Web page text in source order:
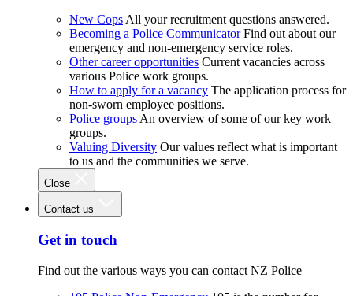
New Cops All your recruitment questions answered.
Becoming a Police Communicator Find out about our
emergency and non-emergency service roles.
Other career opportunities Current vacancies across
various Police work groups.
How to apply for a vacancy The application process for
non-sworn employee positions.
Police groups An overview of some of our key work
groups.
Valuing Diversity Our values reflect what is important
to us and the communities we serve.
Close
Contact us
Get in touch
Find out the various ways you can contact NZ Police